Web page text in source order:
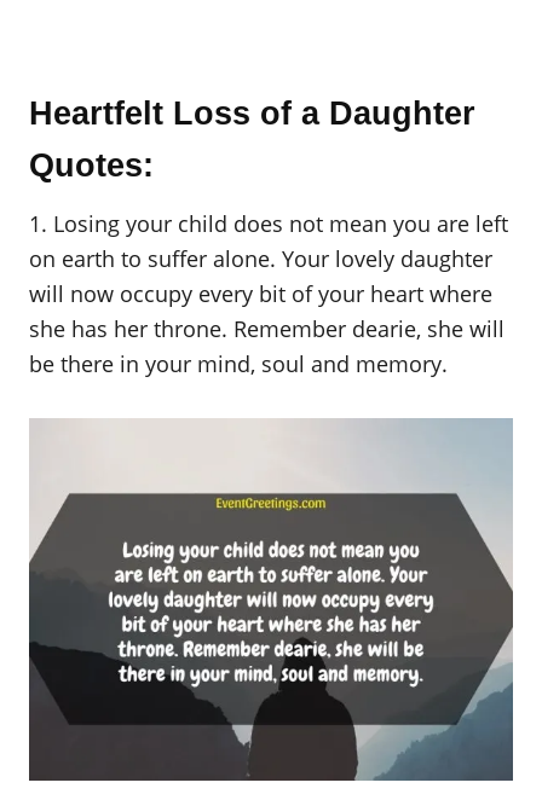
Heartfelt Loss of a Daughter
Quotes:
1. Losing your child does not mean you are left
on earth to suffer alone. Your lovely daughter
will now occupy every bit of your heart where
she has her throne. Remember dearie, she will
be there in your mind, soul and memory.